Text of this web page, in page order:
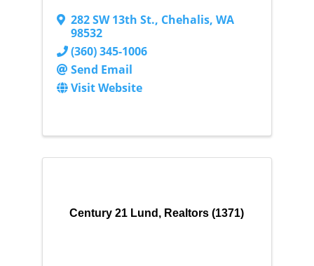
282 SW 13th St., Chehalis, WA
98532
(360) 345-1006
Send Email
Visit Website
Century 21 Lund, Realtors (1371)